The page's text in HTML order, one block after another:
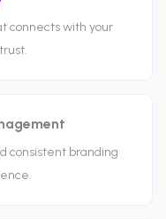
connects with your
consistent branding